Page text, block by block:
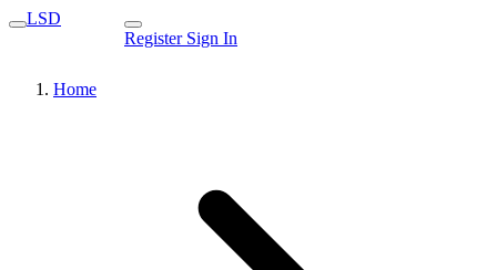
LSD
Register Sign In
Home